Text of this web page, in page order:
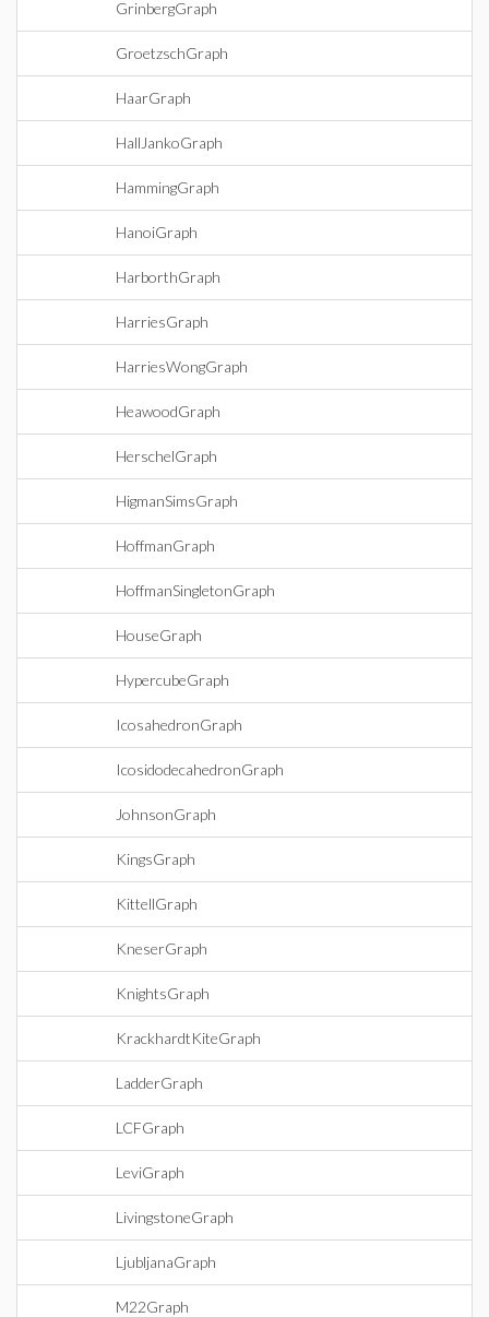
GrinbergGraph
GroetzschGraph
HaarGraph
HallJankoGraph
HammingGraph
HanoiGraph
HarborthGraph
HarriesGraph
HarriesWongGraph
HeawoodGraph
HerschelGraph
HigmanSimsGraph
HoffmanGraph
HoffmanSingletonGraph
HouseGraph
HypercubeGraph
IcosahedronGraph
IcosidodecahedronGraph
JohnsonGraph
KingsGraph
KittellGraph
KneserGraph
KnightsGraph
KrackhardtKiteGraph
LadderGraph
LCFGraph
LeviGraph
LivingstoneGraph
LjubljanaGraph
M22Graph